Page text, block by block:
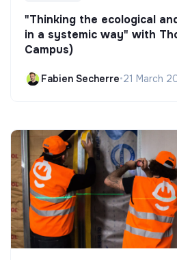
"Thinking the ecological
in a systemic way" with
Campus)
Fabien Secherre•21 March